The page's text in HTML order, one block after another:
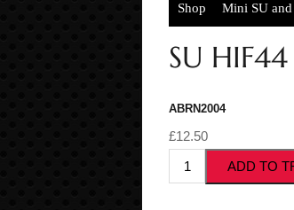
Shop Mini SU and
SU
ABRN2004
£12.50